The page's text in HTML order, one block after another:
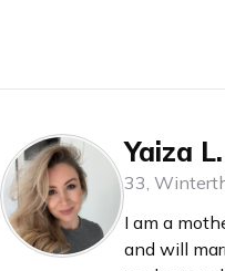
Yaiza L.
33,
I am a
and will